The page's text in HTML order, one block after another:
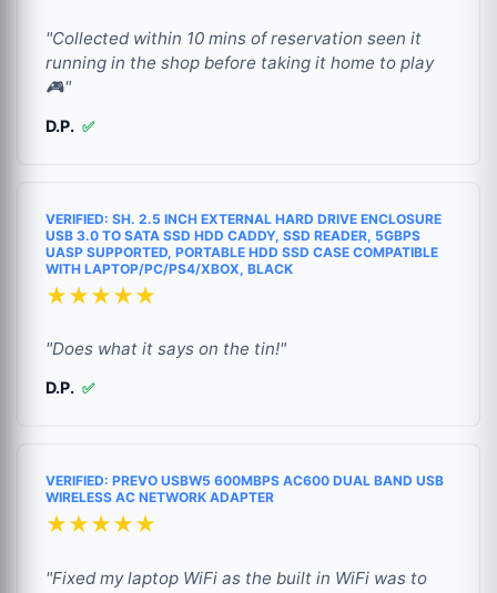
"Collected within 10 mins of reservation seen it
running in the shop before taking it home to play
🎮"
D.P. ✅
VERIFIED: SH. 2.5 INCH EXTERNAL HARD DRIVE ENCLOSURE
USB 3.0 TO SATA SSD HDD CADDY, SSD READER, 5GBPS
UASP SUPPORTED, PORTABLE HDD SSD CASE COMPATIBLE
WITH LAPTOP/PC/PS4/XBOX, BLACK
★★★★★
"Does what it says on the tin!"
D.P. ✅
VERIFIED: PREVO USBW5 600MBPS AC600 DUAL BAND USB
WIRELESS AC NETWORK ADAPTER
★★★★★
"Fixed my laptop WiFi as the built in WiFi was to